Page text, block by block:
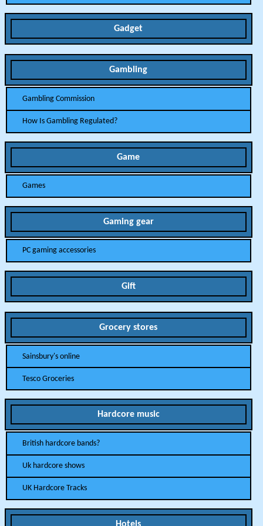
Gadget
Gambling
Gambling Commission
How Is Gambling Regulated?
Game
Games
Gaming gear
PC gaming accessories
Gift
Grocery stores
Sainsbury's online
Tesco Groceries
Hardcore music
British hardcore bands?
Uk hardcore shows
UK Hardcore Tracks